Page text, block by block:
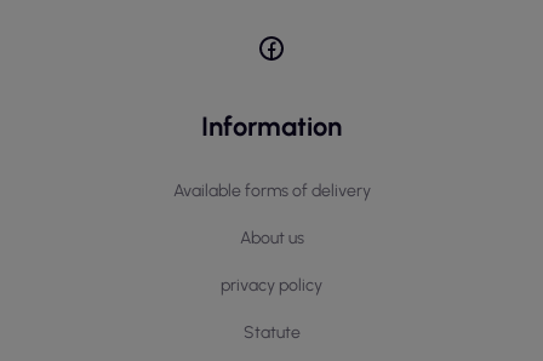
Information
Available forms of delivery
About us
privacy policy
Statute